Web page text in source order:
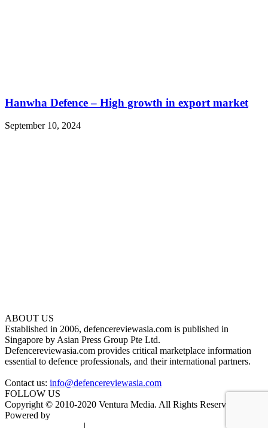
Hanwha Defence – High growth in export market
September 10, 2024
ABOUT US
Established in 2006, defencereviewasia.com is published in
Singapore by Asian Press Group Pte Ltd.
Defencereviewasia.com provides critical marketplace information
essential to defence professionals, and their international partners.
Contact us: info@defencereviewasia.com
FOLLOW US
Copyright © 2010-2020 Ventura Media. All Rights Reserved.
Powered by